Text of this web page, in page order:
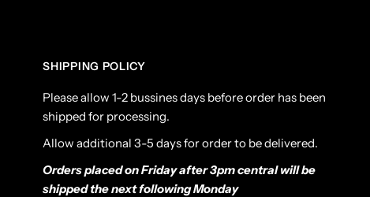
SHIPPING POLICY
Please allow 1-2 bussines days before order has been
shipped for processing.
Allow additional 3-5 days for order to be delivered.
Orders placed on Friday after 3pm central will be
shipped the next following Monday